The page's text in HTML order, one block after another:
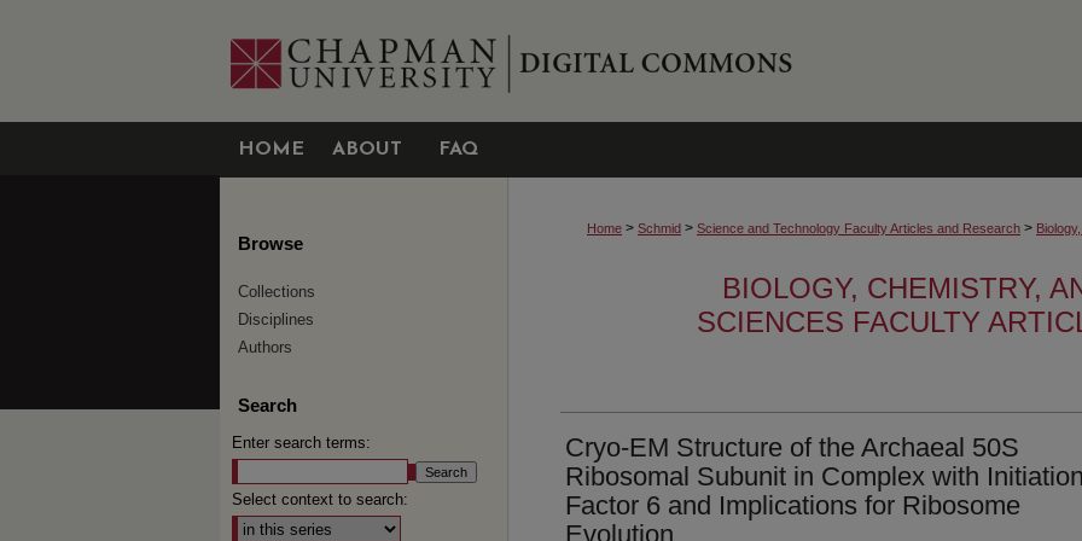
HOME ABOUT FAQ
Home > Schmid > Science and Technology Faculty Articles and Research >
BIOLOGY, CHEMISTRY,
SCIENCES FACULTY
Cryo-EM Structure of the Archaeal 50S
Ribosomal Subunit in Complex with Initiation
Factor 6 and Implications for Ribosome
Evolution
Browse
Collections
Disciplines
Authors
Search
Enter search terms:
Select context to search: